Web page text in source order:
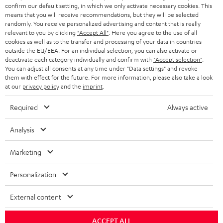
BLUETOOTH
HEADPHONES
BLUETOOTH HEADPHONES
STEREO COMPLETE SYSTEMS
SPEAKERS
ULTIMA
IN-EAR
FANSHOP
NEW RELEASES
BLOG
STORES
ADVANTAGES
TEUFEL STORY
MANAGEMENT
SUSTAINABILITY
VALUES
SWITZERLAND
NETHERLANDS
BELGIUM
FRANCE
POLAND
SPAIN
USA
All information on this website is subject to change without notice including
technical changes, errors and omissions. Pictured accessories are not
necessarily included. Any disposal fees for batteries are included in the price.
©2026 Lautsprecher Teufel GmbH - All rights reserved.
Privacy policy Privacy settings
confirm our default setting, in which we only activate necessary cookies. This
means that you will receive recommendations, but they will be selected
randomly. You receive personalized advertising and content that is really
relevant to you by clicking "Accept All" . Here you agree to the use of all
cookies as well as to the transfer and processing of your data in countries
outside the EU/EEA. For an individual selection, you can also activate or
deactivate each category individually and confirm with "Accept selection"
You can adjust all consents at any time under "Data settings" and revoke
them with effect for the future. For more information, please also take a look
at our privacy policyand the imprint
Required Always active
Analysis
Marketing
Personalization
External content
ACCEPT ALL